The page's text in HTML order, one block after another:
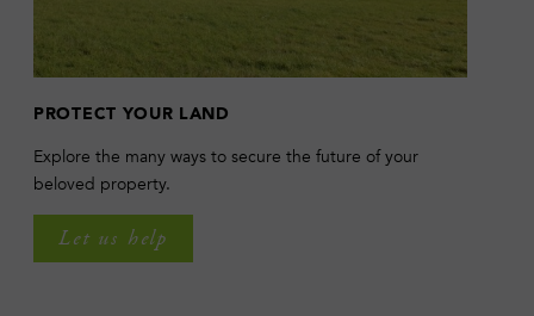
PROTECT YOUR LAND
Explore the many ways to secure the future of your
beloved property.
Let us help